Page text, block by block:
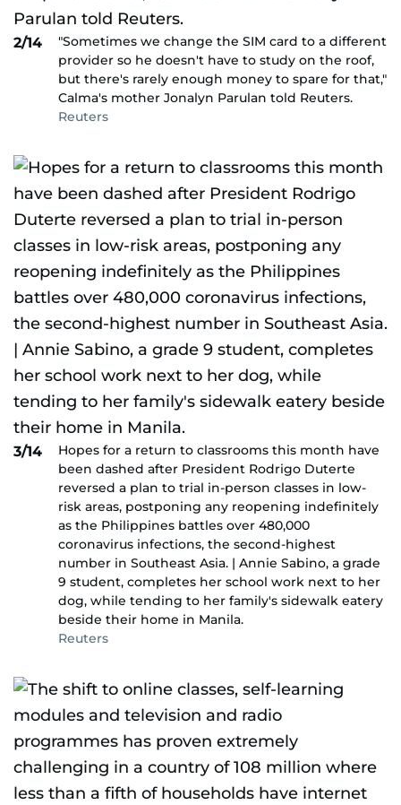
2/14
"Sometimes we change the SIM card to a different
provider so he doesn't have to study on the roof,
but there's rarely enough money to spare for that,"
Calma's mother Jonalyn Parulan told Reuters.
Reuters
3/14
Hopes for a return to classrooms this month have
been dashed after President Rodrigo Duterte
reversed a plan to trial in-person classes in low-
risk areas, postponing any reopening indefinitely
as the Philippines battles over 480,000
coronavirus infections, the second-highest
number in Southeast Asia. | Annie Sabino, a grade
9 student, completes her school work next to her
dog, while tending to her family's sidewalk eatery
beside their home in Manila.
Reuters